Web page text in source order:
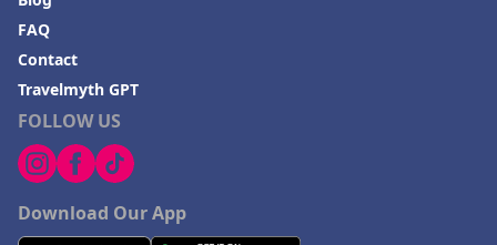
FOLLOW US
Download Our App
FAQ
Contact
Travelmyth GPT